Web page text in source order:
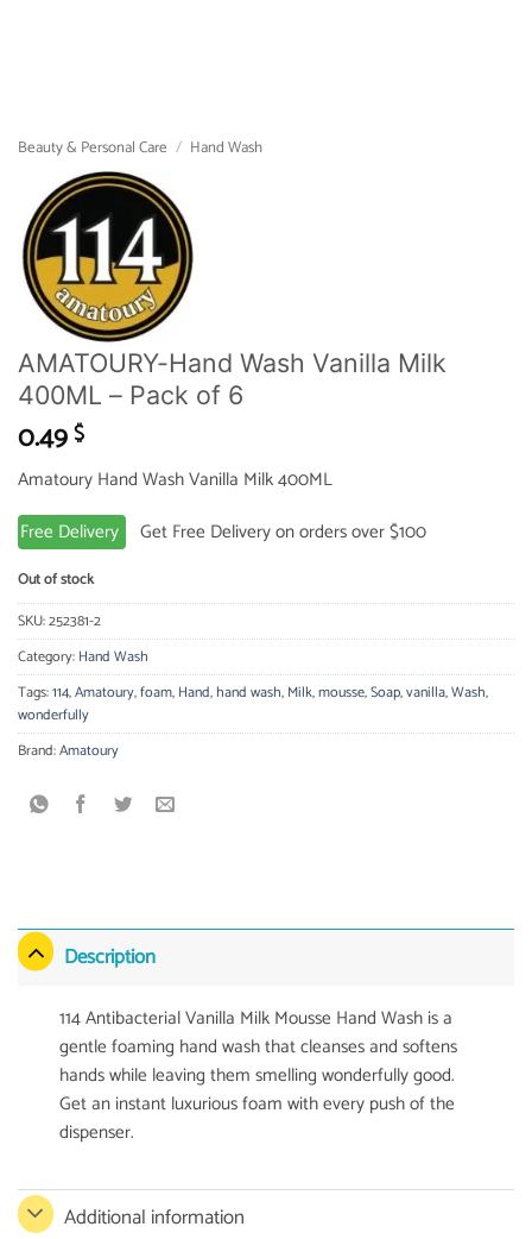
Beauty & Personal Care / Hand Wash
AMATOURY-Hand Wash Vanilla Milk
400ML – Pack of 6
0.49$
Amatoury Hand Wash Vanilla Milk 400ML
Free Delivery
Get Free Delivery on orders over $100
Out of stock
SKU:252381-2
Category:Hand Wash
Tags:114,Amatoury,foam,Hand,hand wash,Milk,mousse,Soap,vanilla,Wash,
wonderfully
Brand:Amatoury
Description
114 Antibacterial Vanilla Milk Mousse Hand Wash is a
gentle foaming hand wash that cleanses and softens
hands while leaving them smelling wonderfully good.
Get an instant luxurious foam with every push of the
dispenser.
Additional information